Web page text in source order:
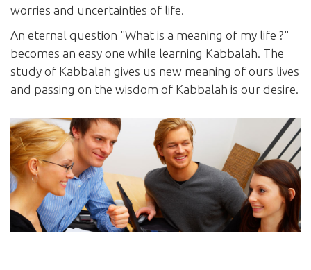
worries and uncertainties of life.
An eternal question "What is a meaning of my life ?"
becomes an easy one while learning Kabbalah. The
study of Kabbalah gives us new meaning of ours lives
and passing on the wisdom of Kabbalah is our desire.